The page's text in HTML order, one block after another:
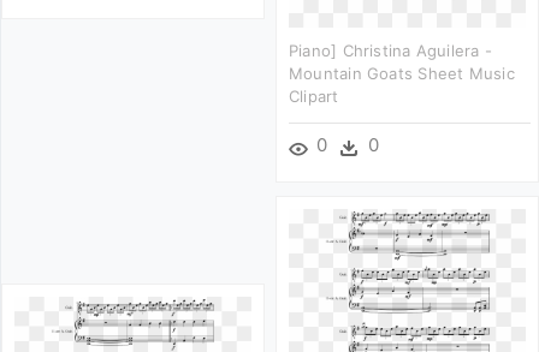
Piano] Christina Aguilera -
Mountain Goats Sheet Music
Clipart
0 0